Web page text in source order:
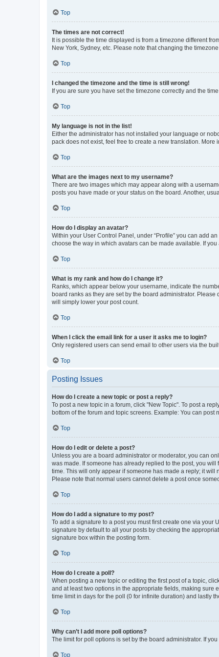
Top
The times are not correct!
It is possible the time displayed is from a timezone different
New York, Sydney, etc. Please note that changing the
Top
I changed the timezone and the time is still wrong!
If you are sure you have set the timezone correctly and the
Top
My language is not in the list!
Either the administrator has not installed your language or
pack does not exist, feel free to create a new translation.
Top
What are the images next to my username?
There are two images which may appear along with a
posts you have made or your status on the board. Another,
Top
How do I display an avatar?
Within your User Control Panel, under “Profile” you can add
choose the way in which avatars can be made available. If
Top
What is my rank and how do I change it?
Ranks, which appear below your username, indicate the
board ranks as they are set by the board administrator.
will simply lower your post count.
Top
When I click the email link for a user it asks me to login?
Only registered users can send email to other users via the
Top
Posting Issues
How do I create a new topic or post a reply?
To post a new topic in a forum, click "New Topic". To post a
bottom of the forum and topic screens. Example: You can post
Top
How do I edit or delete a post?
Unless you are a board administrator or moderator, you can
was made. If someone has already replied to the post, you
time. This will only appear if someone has made a reply; it will
Please note that normal users cannot delete a post once
Top
How do I add a signature to my post?
To add a signature to a post you must first create one via
signature by default to all your posts by checking the
signature box within the posting form.
Top
How do I create a poll?
When posting a new topic or editing the first post of a topic,
and at least two options in the appropriate fields, making sure
time limit in days for the poll (0 for infinite duration) and lastly
Top
Why can’t I add more poll options?
The limit for poll options is set by the board administrator. If
Top